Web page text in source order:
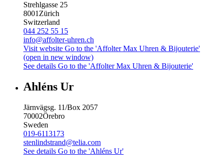
Strehlgasse 25
8001Zürich
Switzerland
044 252 55 15
info@affolter-uhren.ch
Visit website Go to the 'Affolter Max Uhren & Bijouterie'
(open in new window)
See details Go to the 'Affolter Max Uhren & Bijouterie'
Ahléns Ur
Järnvägsg. 11/Box 2057
70002Örebro
Sweden
019-6113173
stenlindstrand@telia.com
See details Go to the 'Ahléns Ur'